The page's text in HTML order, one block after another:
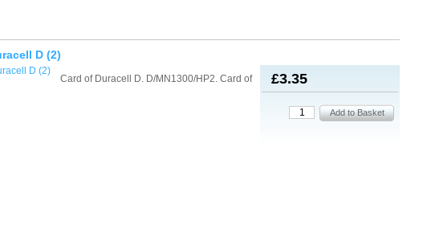
D (2)
£3.35
Card of Duracell D. D/MN1300/HP2. Card of